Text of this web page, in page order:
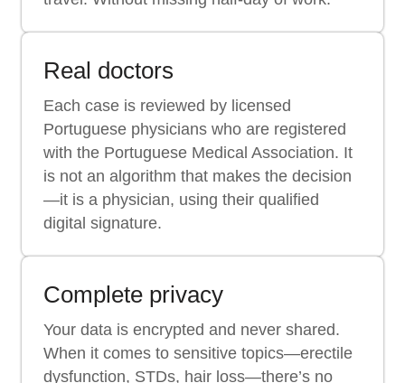
Real doctors
Each case is reviewed by licensed
Portuguese physicians who are registered
with the Portuguese Medical Association. It
is not an algorithm that makes the decision
—it is a physician, using their qualified
digital signature.
Complete privacy
Your data is encrypted and never shared.
When it comes to sensitive topics—erectile
dysfunction, STDs, hair loss—there’s no